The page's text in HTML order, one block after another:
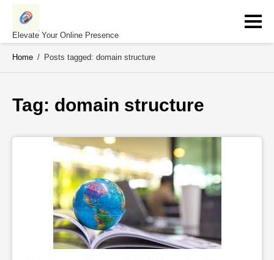
Skip
contentElevate Your Online Presence
Home / Posts tagged: domain structure
Tag: domain structure